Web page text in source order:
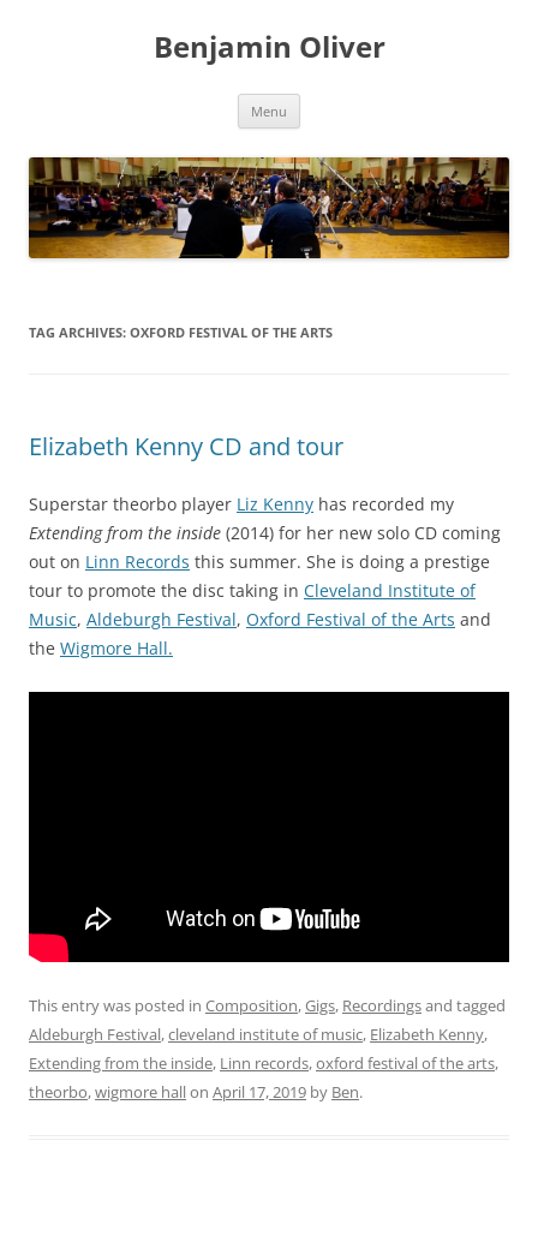
Benjamin Oliver
Menu
TAG ARCHIVES: OXFORD FESTIVAL OF THE ARTS
Elizabeth Kenny CD and tour
Superstar theorbo player Liz Kenny has recorded my
Extending from the inside (2014) for her new solo CD coming
out on Linn Records this summer. She is doing a prestige
tour to promote the disc taking in Cleveland Institute of
Music, Aldeburgh Festival, Oxford Festival of the Arts and
the Wigmore Hall.
This entry was posted in Composition,Gigs, Recordingsand tagged
Aldeburgh Festival,cleveland institute of music, Elizabeth Kenny,
Extending from the inside, Linn records,oxford festival of the arts,
theorbo,wigmore hallon April 17, 2019 by Ben.